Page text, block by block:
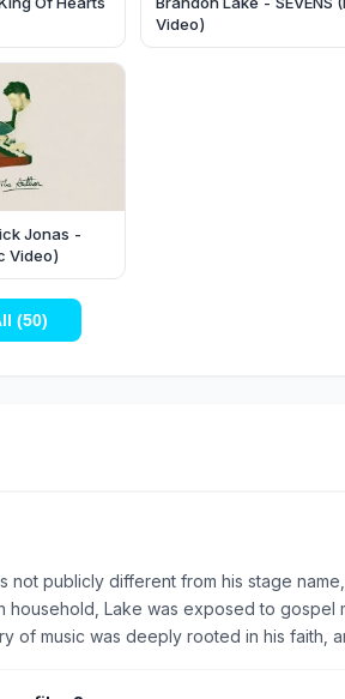
Video)
Jonas -
Video)
(50)
not publicly different from his stage
household, Lake was exposed to gospel
of music was deeply rooted in his faith,